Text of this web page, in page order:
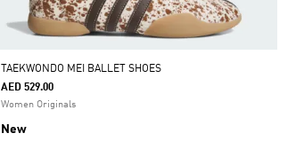
TAEKWONDO MEI BALLET SHOES
AED 529.00
Women Originals
New